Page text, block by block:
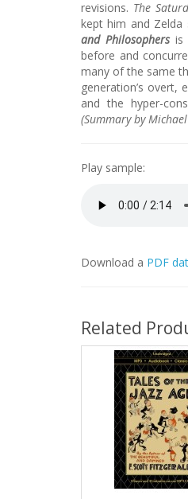
revisions. The
kept him and Zelda
and Philosophersis
before and
many of the same
generation’s overt,
and the hyper-
(Summary by
Play sample:
Download a PDF
Related